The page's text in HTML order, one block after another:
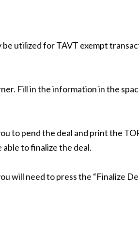
be utilized for TAVT exempt
Fill in the information in the
to pend the deal and print the
to finalize the deal.
will need to press the “Finalize